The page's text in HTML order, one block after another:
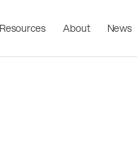
Resources About News